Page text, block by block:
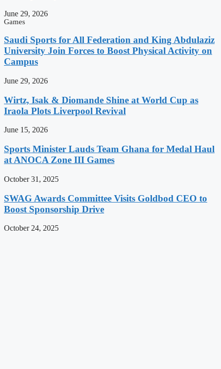
June 29, 2026
Games
Saudi Sports for All Federation and King Abdulaziz
University Join Forces to Boost Physical Activity on
Campus
June 29, 2026
Wirtz, Isak & Diomande Shine at World Cup as
Iraola Plots Liverpool Revival
June 15, 2026
Sports Minister Lauds Team Ghana for Medal Haul
at ANOCA Zone III Games
October 31, 2025
SWAG Awards Committee Visits Goldbod CEO to
Boost Sponsorship Drive
October 24, 2025